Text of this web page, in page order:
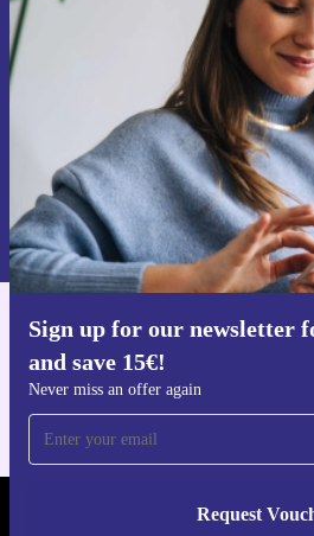
Sign up for our newsletter
and save 15€!
Never miss an offer again
Request
time and save 15€!
Never miss an offer
Request
Information about the use of personal data
Privacy policy .
Get the
REFURBED GERMANY -